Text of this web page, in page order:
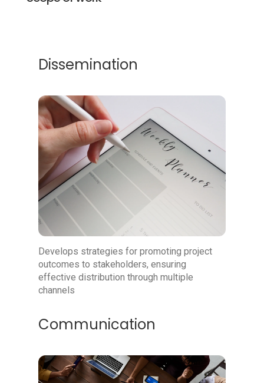
Dissemination
Develops strategies for promoting project
outcomes to stakeholders, ensuring
effective distribution through multiple
channels
Communication